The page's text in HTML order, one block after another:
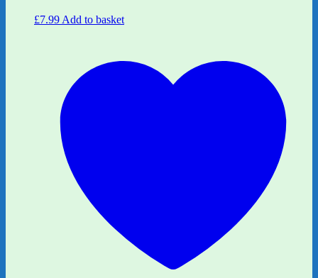
£7.99 Add to basket